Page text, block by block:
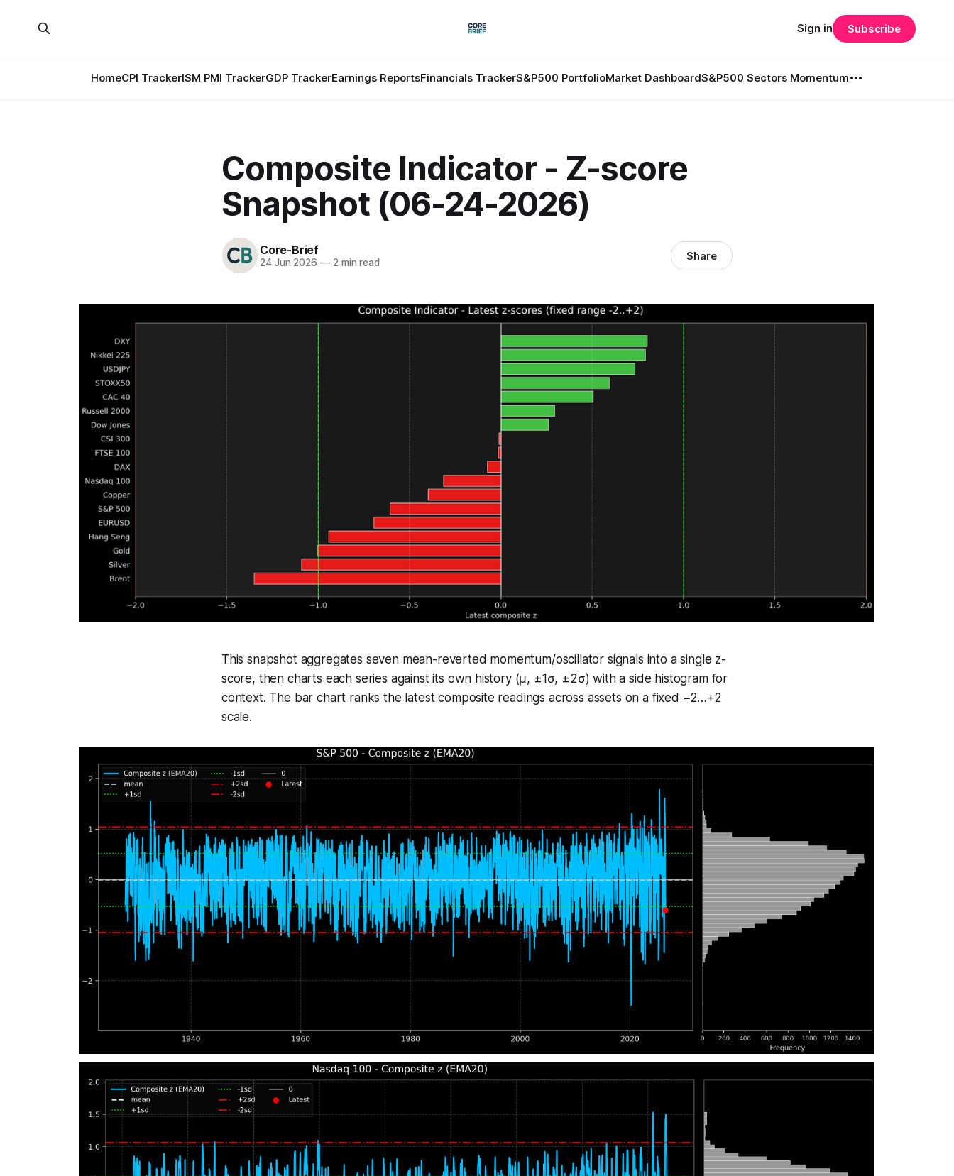
HomeCPI TrackerISM PMI TrackerGDP TrackerEarnings ReportsFinancials TrackerS&P500 PortfolioMarket DashboardS&P500 Sectors Momentum
Sign in Subscribe
Composite Indicator - Z-score
Snapshot (06-24-2026)
Core-Brief
24 Jun 2026 —2 min read Share
This snapshot aggregates seven mean-reverted momentum/oscillator signals into a single z-
score, then charts each series against its own history (μ, ±1σ, ±2σ) with a side histogram for
context. The bar chart ranks the latest composite readings across assets on a fixed −2…+2
scale.